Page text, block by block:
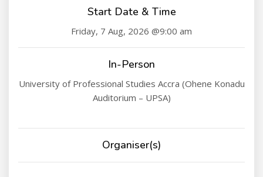
Start Date & Time
Friday, 7 Aug, 2026 @9:00 am
In-Person
University of Professional Studies Accra (Ohene Konadu
Auditorium – UPSA)
Organiser(s)